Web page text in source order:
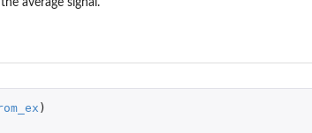
average signal.
)